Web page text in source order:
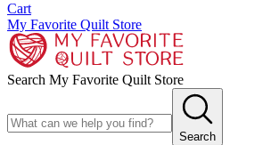
Cart
My Favorite Quilt Store
Search My Favorite Quilt Store
Search